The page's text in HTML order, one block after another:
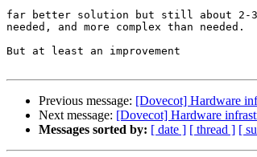
far better solution but still about 2-3
needed, and more complex than needed.
But at least an improvement
Previous message: [Dovecot] Hardware
Next message: [Dovecot] Hardware
Messages sorted by: [ date ] [ thread ] [